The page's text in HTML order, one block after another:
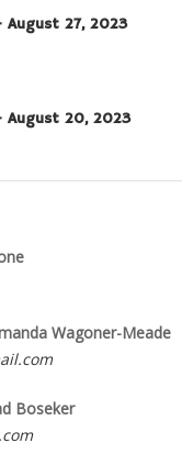
August 27, 2023
August 20, 2023
Wagoner-Meade
Boseker